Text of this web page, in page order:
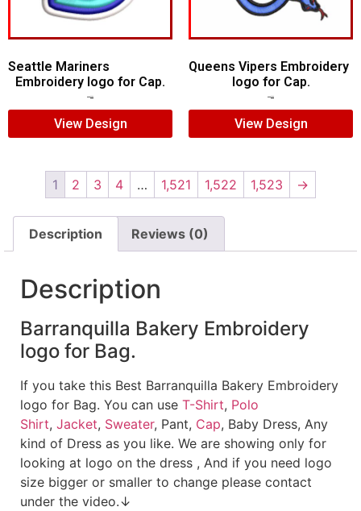
Seattle Mariners
Embroidery logo for Cap.
View Design
Queens Vipers Embroidery
logo for Cap.
View Design
1 2 3 4 … 1,521 1,522 1,523 →
Description Reviews (0)
Description
Barranquilla Bakery Embroidery
logo for Bag.
If you take this Best Barranquilla Bakery Embroidery
logo for Bag. You can use T-Shirt, Polo
Shirt, Jacket, Sweater, Pant, Cap, Baby Dress, Any
kind of Dress as you like. We are showing only for
looking at logo on the dress , And if you need logo
size bigger or smaller to change please contact
under the video.↓